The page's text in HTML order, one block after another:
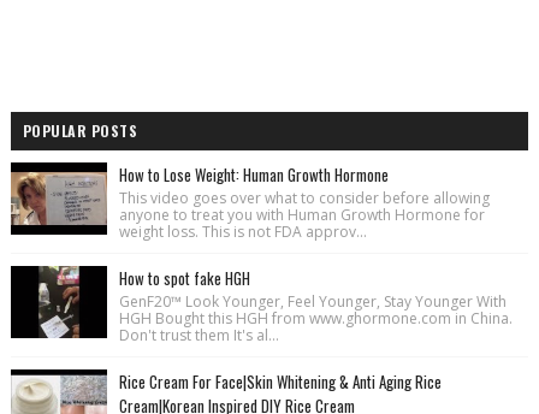
POPULAR POSTS
How to Lose Weight: Human Growth Hormone
This video goes over what to consider before allowing
anyone to treat you with Human Growth Hormone for
weight loss. This is not FDA approv...
How to spot fake HGH
GenF20™ Look Younger, Feel Younger, Stay Younger With
HGH Bought this HGH from www.ghormone.com in China.
Don't trust them It's al...
Rice Cream For Face|Skin Whitening & Anti Aging Rice
Cream|Korean Inspired DIY Rice Cream